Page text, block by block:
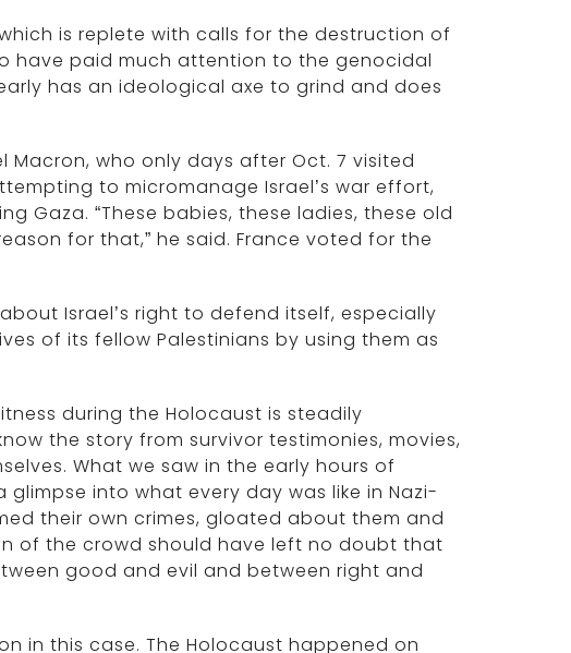
is replete with calls for the destruction of
have paid much attention to the genocidal
has an ideological axe to grind and does
Macron, who only days after Oct. 7 visited
to micromanage Israel’s war effort,
Gaza. “These babies, these ladies, these old
for that,” he said. France voted for the
Israel’s right to defend itself, especially
of its fellow Palestinians by using them as
during the Holocaust is steadily
the story from survivor testimonies, movies,
What we saw in the early hours of
into what every day was like in Nazi-
their own crimes, gloated about them and
of the crowd should have left no doubt that
good and evil and between right and
in this case. The Holocaust happened on